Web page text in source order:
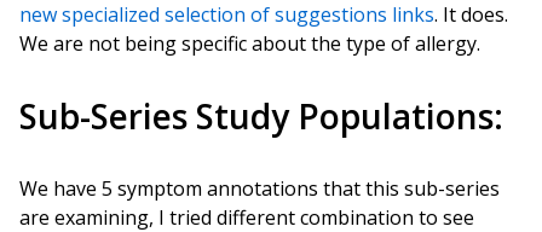
new specialized selection of suggestions links. It does.
We are not being specific about the type of allergy.
Sub-Series Study Populations:
We have 5 symptom annotations that this sub-series
are examining, I tried different combination to see